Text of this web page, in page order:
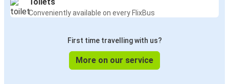
Conveniently available on every FlixBus
First time travelling with us?
More on our service